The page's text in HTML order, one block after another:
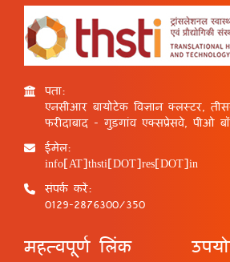
पता:
एनसीआर बायोटेक विज्ञान क्लस्टर,
फरीदाबाद - गुड़गांव एक्सप्रेसवे, पीओ
ईमेल:
info[AT]thsti[DOT]res[DOT]in
संपर्क करें:
0129-2876300/350
महत्वपूर्ण लिंक